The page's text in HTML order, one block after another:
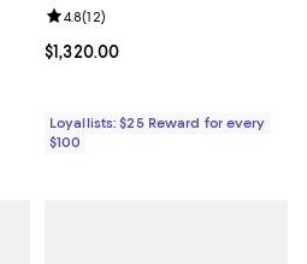
reviews;
Current price $1,320.00; ;
$1,320.00
Review rating: 4.8 out of 5; 12
4.8(12)
Loyallists: $25 Reward for every
$100